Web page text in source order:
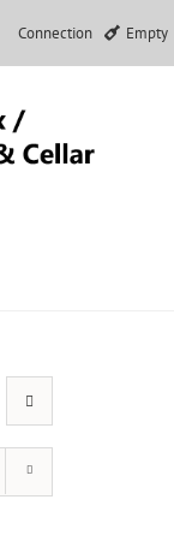
Connection Empty